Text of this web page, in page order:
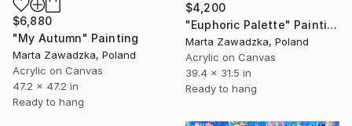
$6,880
"My Autumn" Painting
Marta Zawadzka, Poland
Acrylic on Canvas
47.2 x 47.2 in
Ready to hang
$4,200
"Euphoric Palette" Painting
Marta Zawadzka, Poland
Acrylic on Canvas
39.4 x 31.5 in
Ready to hang